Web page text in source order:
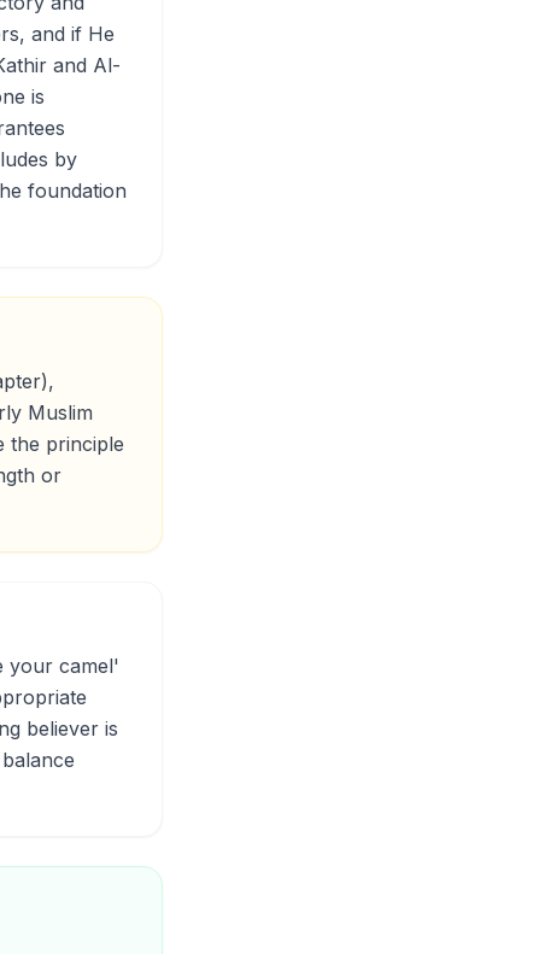
and if He
and Al-
is
by
foundation
Muslim
the principle
or
your camel'
believer is